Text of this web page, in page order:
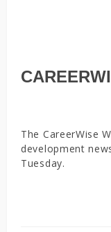
The CareerWise
development
Tuesday.